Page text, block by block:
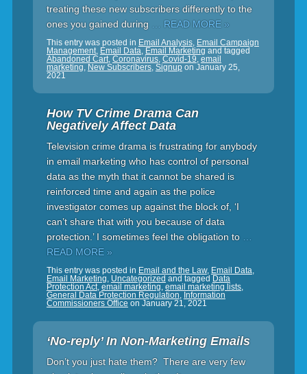
treating these new subscribers differently to the
ones you gained during
… READ MORE »
This entry was posted in Email Analysis, Email Campaign
Management, Email Data, Email Marketing and tagged
Abandoned Cart, Coronavirus, Covid-19, email
marketing, New Subscribers, Signupon January 25,
2021
How TV Crime Drama Can
Negatively Affect Data
Television crime drama is frustrating for anybody
in email marketing who has control of personal
data as the myth that it cannot be shared is
reinforced time and again as the police
investigator comes up against the block of, ‘I
can’t share that with you because of data
protection.’ I sometimes feel the obligation to
READ MORE »
This entry was posted in Email and the Law, Email Data,
Email Marketing, Uncategorized and tagged Data
Protection Act, email marketing, email marketing lists,
General Data Protection Regulation, Information
Commissioners Office on January 21, 2021
‘No-reply’ In Non-Marketing Emails
Don’t you just hate them? There are very few